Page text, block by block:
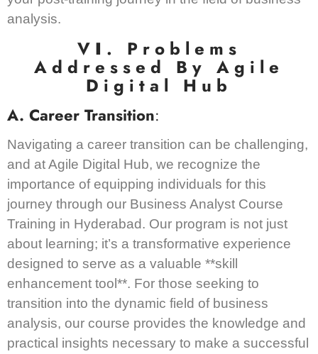
analysis.
V I . Problems
Addressed By Agile
Digital Hub
A. Career Transition:
Navigating a career transition can be challenging,
and at Agile Digital Hub, we recognize the
importance of equipping individuals for this
journey through our Business Analyst Course
Training in Hyderabad. Our program is not just
about learning; it’s a transformative experience
designed to serve as a valuable **skill
enhancement tool**. For those seeking to
transition into the dynamic field of business
analysis, our course provides the knowledge and
practical insights necessary to make a successful